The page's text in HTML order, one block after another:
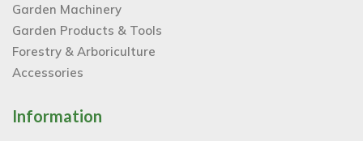
Garden Machinery
Garden Products & Tools
Forestry & Arboriculture
Accessories
Information